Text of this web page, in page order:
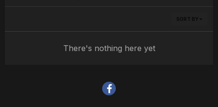
SORT BY
There's nothing here yet